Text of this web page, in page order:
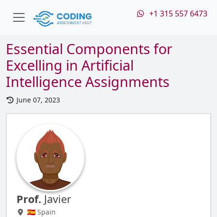
+1 315 557 6473
Essential Components for
Excelling in Artificial
Intelligence Assignments
June 07, 2023
Prof. Javier
🇪🇸 Spain